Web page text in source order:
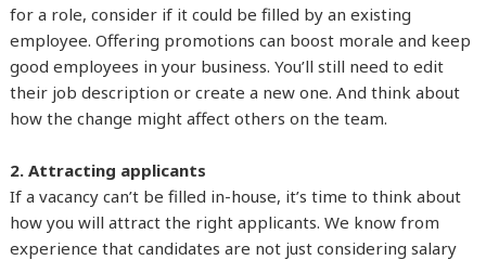
for a role, consider if it could be filled by an existing
employee. Offering promotions can boost morale and keep
good employees in your business. You’ll still need to edit
their job description or create a new one. And think about
how the change might affect others on the team.
2. Attracting applicants
If a vacancy can’t be filled in-house, it’s time to think about
how you will attract the right applicants. We know from
experience that candidates are not just considering salary